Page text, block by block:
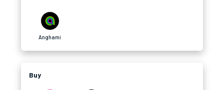
Anghami
Buy